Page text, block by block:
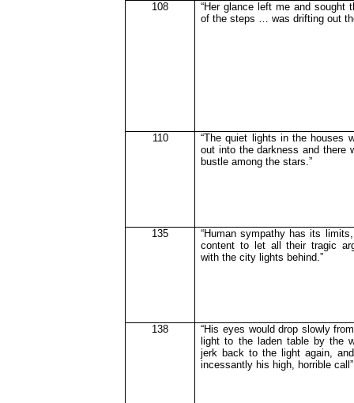
108
“Her glance left me and sought
of the steps … was drifting out
110
“The quiet lights in the houses
out into the darkness and there
bustle among the stars.”
135
“Human sympathy has its
content to let all their tragic
with the city lights behind.”
138
“His eyes would drop slowly
light to the laden table by the
jerk back to the light again,
incessantly his high, horrible call”